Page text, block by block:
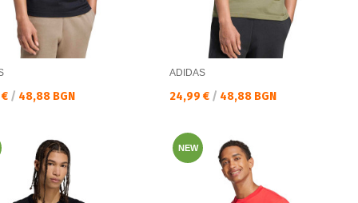
цена:
/ 48,88 BGN
ADIDAS
Текуща цена:
24,99 € / 48,88 BGN
NEW